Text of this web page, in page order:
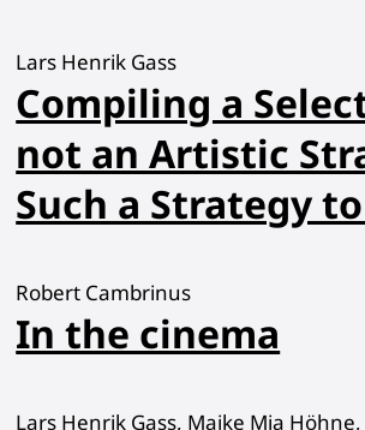
Lars Henrik Gass
Compiling a
not an Artistic
Such a Strategy
Robert Cambrinus
In the cinema
Lars Henrik Gass, Maike Mia